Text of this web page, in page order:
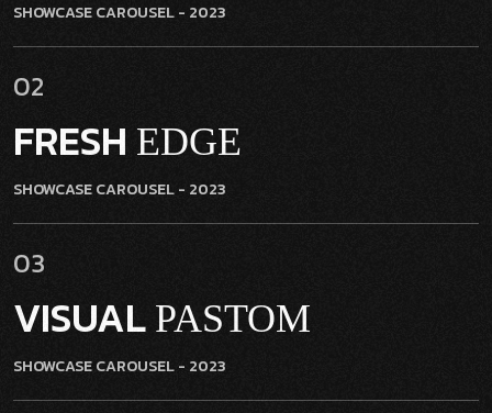
SHOWCASE CAROUSEL- 2023
02
FRESH EDGE
SHOWCASE CAROUSEL- 2023
03
VISUAL PASTOM
SHOWCASE CAROUSEL- 2023